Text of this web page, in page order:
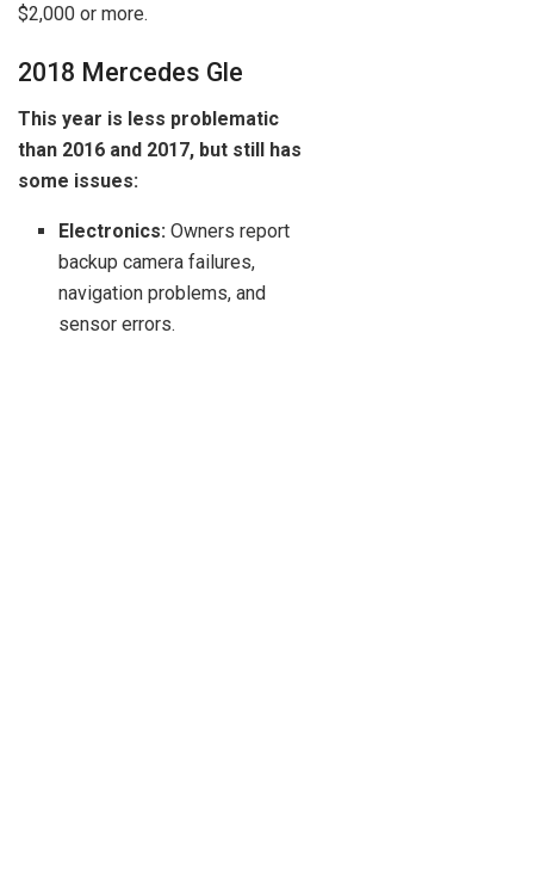
$2,000 or more.
2018 Mercedes Gle
This year is less problematic
than 2016 and 2017, but still has
some issues:
Electronics: Owners report
backup camera failures,
navigation problems, and
sensor errors.